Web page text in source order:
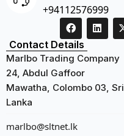
+94112576999
Contact Details
Marlbo Trading Company
24, Abdul Gaffoor
Mawatha, Colombo 03, Sri
Lanka
marlbo@sltnet.lk